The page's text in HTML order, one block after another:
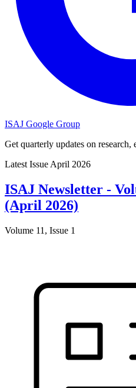
ISAJ Google Group
Get quarterly updates on research,
Latest Issue April 2026
ISAJ Newsletter -
(April 2026)
Volume 11, Issue 1